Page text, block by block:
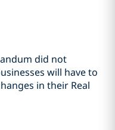
did not
will have to
in their Real